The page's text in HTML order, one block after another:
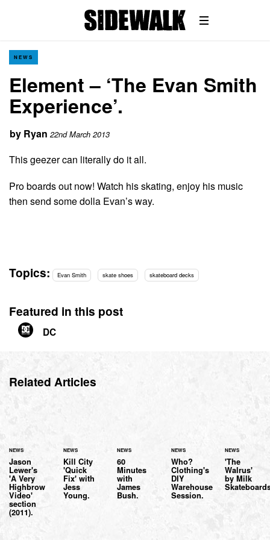
NEWS
Element – ‘The Evan Smith
Experience’.
by Ryan 22nd March 2013
This geezer can literally do it all.
Pro boards out now! Watch his skating, enjoy his music
then send some dolla Evan’s way.
Topics: Evan Smith skate shoes skateboard decks
Featured in this post
DC
Related Articles
NEWS
Jason
Lewer's
'A Very
Highbrow
Video'
section
(2011).
NEWS
Kill City
'Quick
Fix' with
Jess
Young.
NEWS
60
Minutes
with
James
Bush.
NEWS
Who?
Clothing's
DIY
Warehouse
Session.
NEWS
'The
Walrus'
by Milk